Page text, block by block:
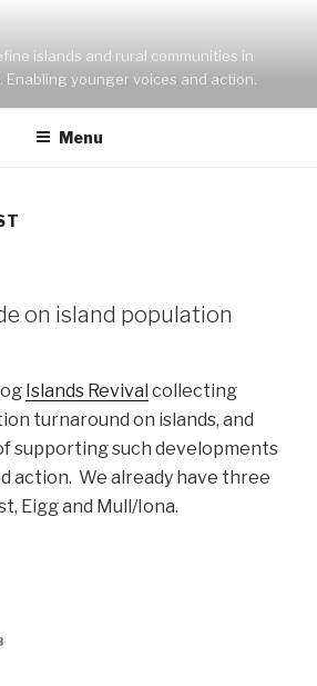
islands and rural communities in
Enabling younger voices and action.
Menu
on island population
Islands Revival collecting
turnaround on islands, and
supporting such developments
action. We already have three
Eigg and Mull/Iona.